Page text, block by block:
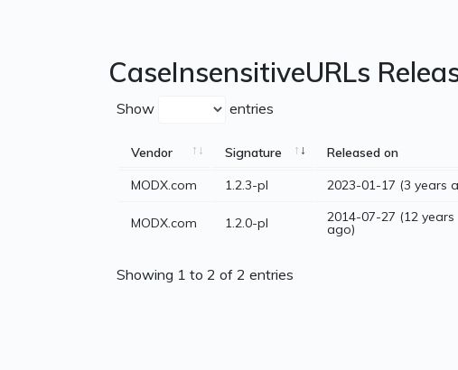
CaseInsensitiveURLs
Show entries
Vendor Signature
Released on
MODX.com
1.2.3-pl 2023-01-17 (3 years
MODX.com 1.2.0-pl 2014-07-27 (12 years
ago)
Showing 1 to 2 of 2 entries